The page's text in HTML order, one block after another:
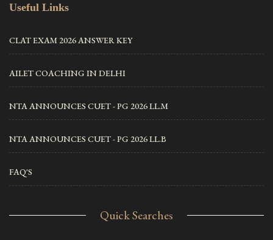
Useful Links
CLAT EXAM 2026 ANSWER KEY
AILET COACHING IN DELHI
NTA ANNOUNCES CUET - PG 2026 LL.M
NTA ANNOUNCES CUET - PG 2026 LL.B
FAQ'S
Quick Searches